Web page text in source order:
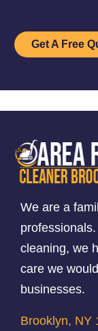
Get A Free
We are a
cleaning, we
care we
businesses.
Brooklyn, NY